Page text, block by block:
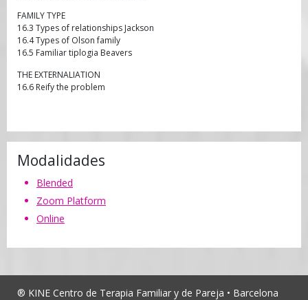
FAMILY TYPE
16.3 Types of relationships Jackson
16.4 Types of Olson family
16.5 Familiar tiplogia Beavers
THE EXTERNALIATION
16.6 Reify the problem
Modalidades
Blended
Zoom Platform
Online
® KINE Centro de Terapia Familiar y de Pareja • Barcelona